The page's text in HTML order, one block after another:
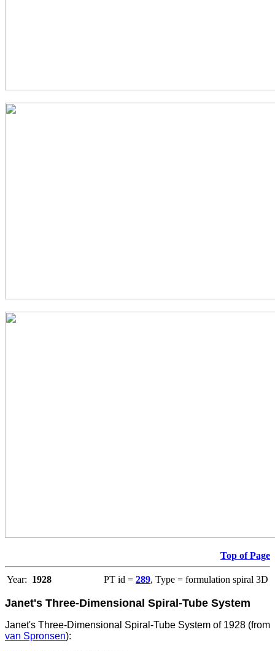
Top of Page
Year: 1928 PT id = 289, Type = formulation spiral 3D
Janet's Three-Dimensional Spiral-Tube System
Janet's Three-Dimensional Spiral-Tube System of 1928 (from
van Spronsen):